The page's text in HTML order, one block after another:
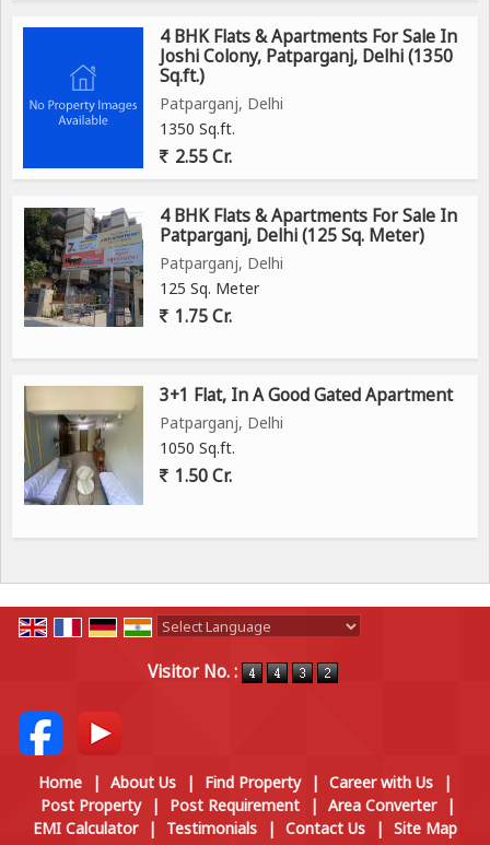
4 BHK Flats & Apartments For Sale In
Joshi Colony, Patparganj, Delhi (1350
Sq.ft.)
Patparganj, Delhi
1350 Sq.ft.
2.55 Cr.
4 BHK Flats & Apartments For Sale In
Patparganj, Delhi (125 Sq. Meter)
Patparganj, Delhi
125 Sq. Meter
1.75 Cr.
3+1 Flat, In A Good Gated Apartment
Patparganj, Delhi
1050 Sq.ft.
1.50 Cr.
Visitor No. :
Home | About Us | Find Property | Career with Us
|
Post Property
| Post Requirement | Area Converter
|
EMI Calculator
| Testimonials | Contact Us | Site Map